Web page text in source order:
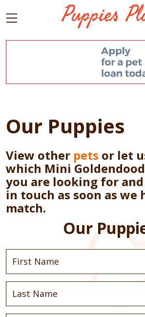
Our Puppies
View other pets or let
which Mini
you are looking for
in touch as soon as we
match.
Our